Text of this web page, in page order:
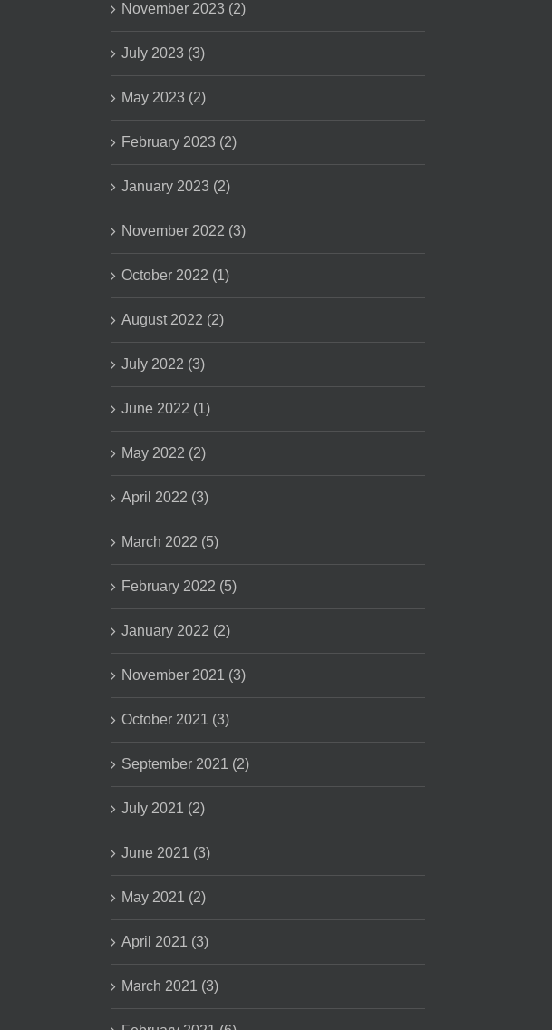
November 2023 (2)
July 2023 (3)
May 2023 (2)
February 2023 (2)
January 2023 (2)
November 2022 (3)
October 2022 (1)
August 2022 (2)
July 2022 (3)
June 2022 (1)
May 2022 (2)
April 2022 (3)
March 2022 (5)
February 2022 (5)
January 2022 (2)
November 2021 (3)
October 2021 (3)
September 2021 (2)
July 2021 (2)
June 2021 (3)
May 2021 (2)
April 2021 (3)
March 2021 (3)